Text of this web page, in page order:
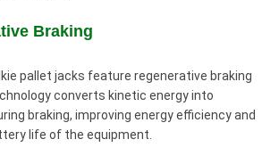
Braking
pallet jacks feature regenerative braking
converts kinetic energy into
braking, improving energy efficiency and
life of the equipment.